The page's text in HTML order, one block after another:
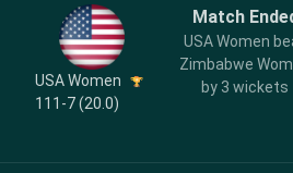
USA Women
111-7 (20.0)
Match
USA Women
Zimbabwe
by 3 wickets